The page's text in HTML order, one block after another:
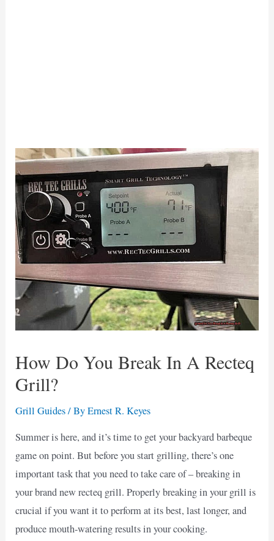
How Do You Break In A Recteq
Grill?
Grill Guides/ ByErnest R. Keyes
Summer is here, and it’s time to get your backyard barbeque
game on point. But before you start grilling, there’s one
important task that you need to take care of – breaking in
your brand new recteq grill. Properly breaking in your grill is
crucial if you want it to perform at its best, last longer, and
produce mouth-watering results in your cooking.